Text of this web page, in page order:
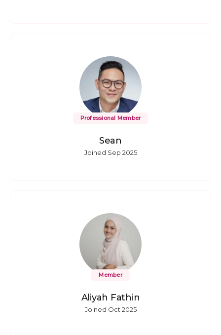
Professional Member
Sean
Joined Sep 2025
Member
Aliyah Fathin
Joined Oct 2025